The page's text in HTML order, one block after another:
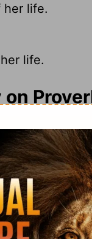
her life.
life.
days, but
to
and is
a wife to
to do